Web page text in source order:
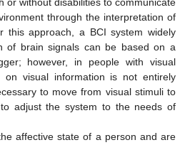
through the interpretation of
this approach, a BCI system widely
of brain signals can be based on a
however, in people with visual
on visual information is not entirely
to move from visual stimuli to
adjust the system to the needs of
affective state of a person and are